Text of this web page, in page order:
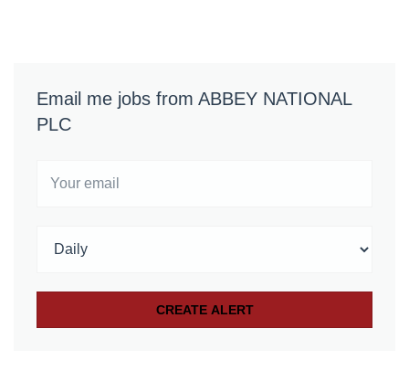
Email me jobs from ABBEY NATIONAL
PLC